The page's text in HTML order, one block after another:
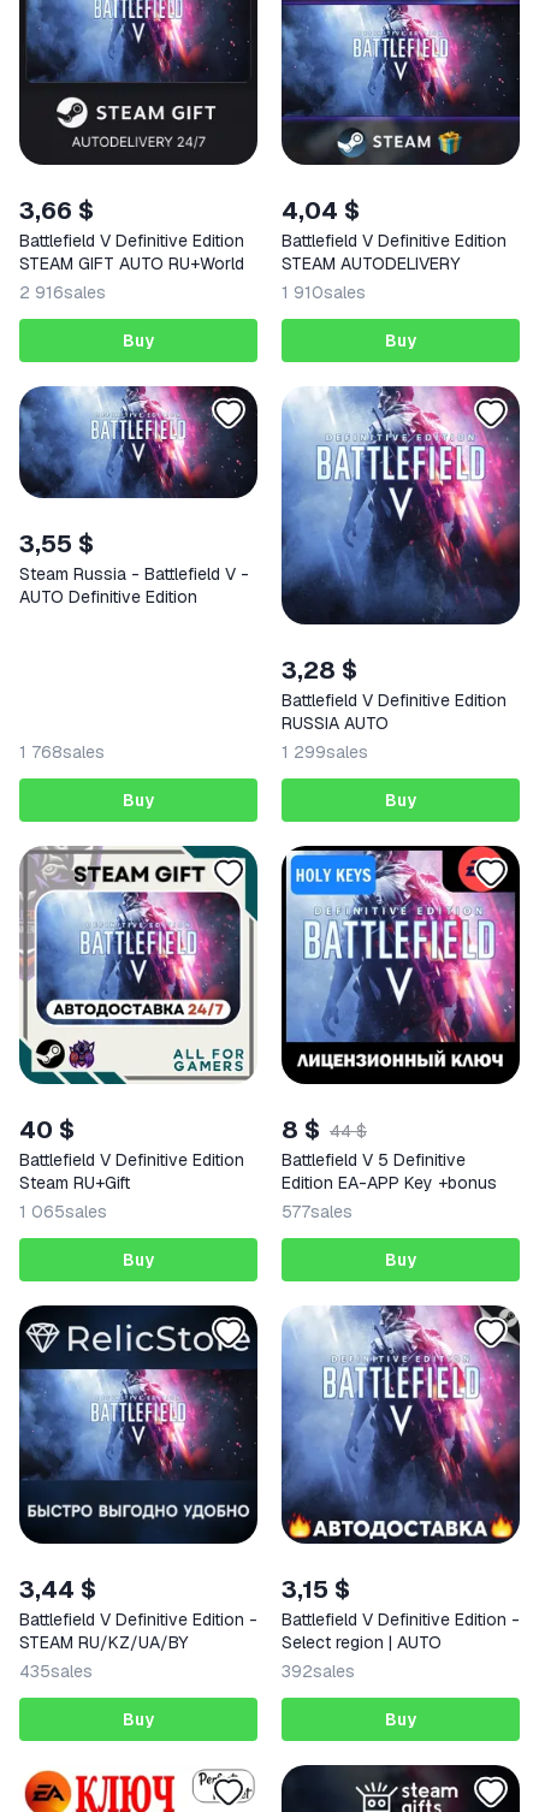
3,66 $
Battlefield V Definitive Edition
STEAM GIFT AUTO RU+World
2 916sales
Buy
4,04 $
Battlefield V Definitive Edition
STEAM AUTODELIVERY
1 910sales
Buy
3,55 $
Steam Russia - Battlefield V -
AUTO Definitive Edition
1 768sales
Buy
3,28 $
Battlefield V Definitive Edition
RUSSIA AUTO
1 299sales
Buy
40 $
Battlefield V Definitive Edition
Steam RU+Gift
1 065sales
Buy
8 $ 44 $
Battlefield V 5 Definitive
Edition EA-APP Key +bonus
577sales
Buy
3,44 $
Battlefield V Definitive Edition -
STEAM RU/KZ/UA/BY
435sales
Buy
3,15 $
Battlefield V Definitive Edition -
Select region | AUTO
392sales
Buy